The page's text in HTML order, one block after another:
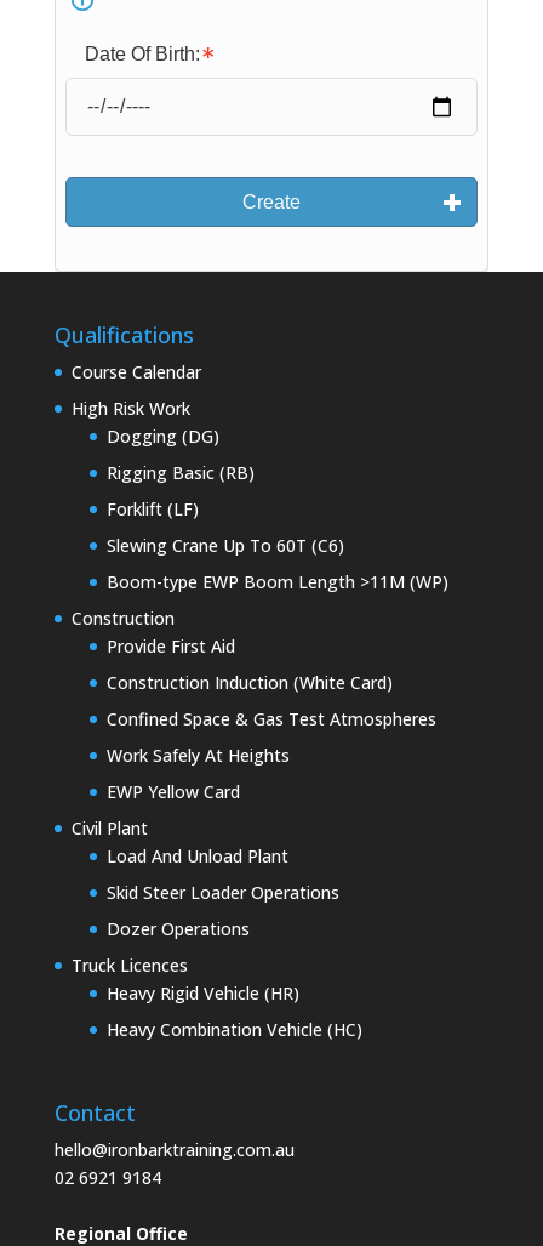
Date Of Birth:
Create
Qualifications
Course Calendar
High Risk Work
Dogging (DG)
Rigging Basic (RB)
Forklift (LF)
Slewing Crane Up To 60T (C6)
Boom-type EWP Boom Length >11M (WP)
Construction
Provide First Aid
Construction Induction (White Card)
Confined Space & Gas Test Atmospheres
Work Safely At Heights
EWP Yellow Card
Civil Plant
Load And Unload Plant
Skid Steer Loader Operations
Dozer Operations
Truck Licences
Heavy Rigid Vehicle (HR)
Heavy Combination Vehicle (HC)
Contact
hello@ironbarktraining.com.au
02 6921 9184
Regional Office